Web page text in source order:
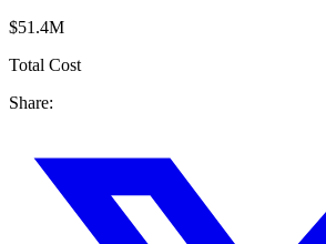
$51.4M
Total Cost
Share: